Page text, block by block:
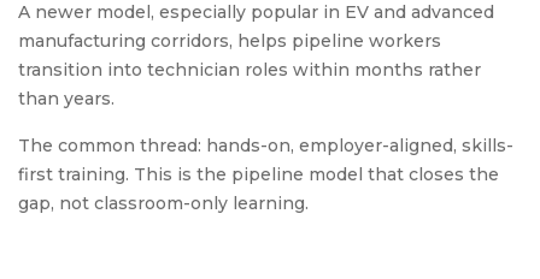
A newer model, especially popular in EV and advanced
manufacturing corridors, helps pipeline workers
transition into technician roles within months rather
than years.
The common thread: hands-on, employer-aligned, skills-
first training. This is the pipeline model that closes the
gap, not classroom-only learning.